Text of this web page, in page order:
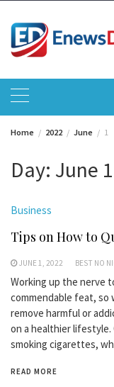
content
Home 2022 June 1
Day: June
Business
Tips on How to
JUNE 1, 2022 BEST NO
Working up the nerve
commendable feat, so
remove harmful or
on a healthier
smoking cigarettes,
READ MORE